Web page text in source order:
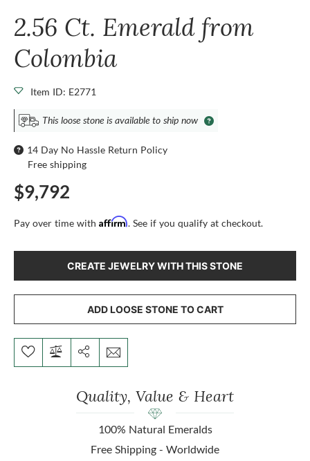
2.56 Ct. Emerald from
Colombia
Item ID: E2771
This loose stone is available to ship now
14 Day No Hassle Return Policy
Free shipping
$9,792
Pay over time with Affirm. See if you qualify at checkout.
CREATE JEWELRY WITH THIS STONE
ADD LOOSE STONE TO CART
Quality, Value & Heart
100% Natural Emeralds
Free Shipping - Worldwide